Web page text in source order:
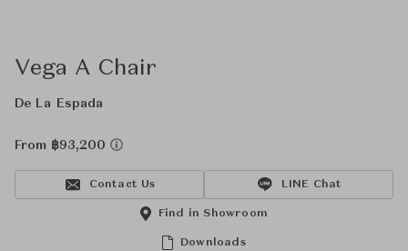
Vega A Chair
De La Espada
From ฿93,200
Contact Us LINE Chat
Downloads
Find in Showroom